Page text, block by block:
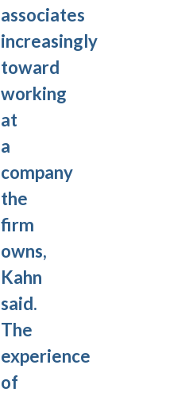
associates
increasingly
toward
working
at
a
company
the
firm
owns,
Kahn
said.
The
experience
of